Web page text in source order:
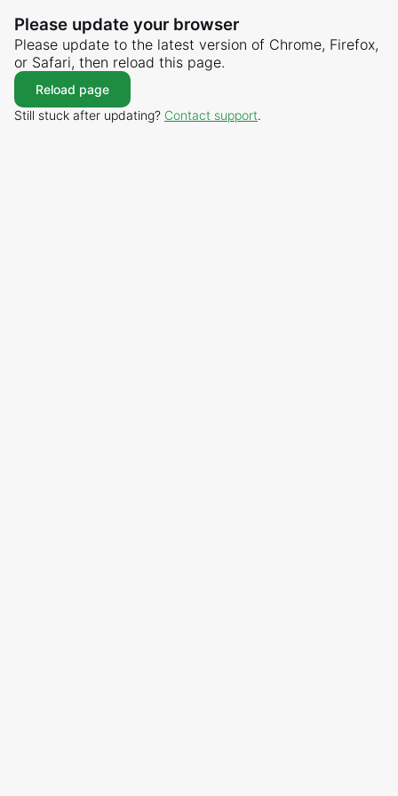
Please update your browser
Please update to the latest version of Chrome, Firefox,
or Safari, then reload this page.
Reload page
Still stuck after updating? Contact support.